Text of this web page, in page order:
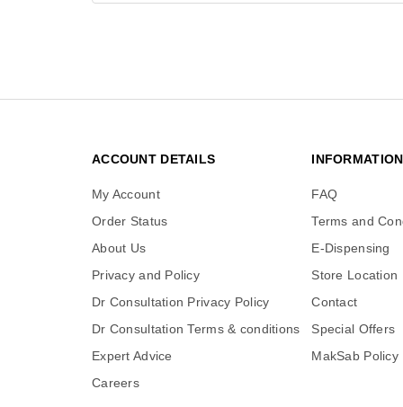
ACCOUNT DETAILS
My Account
Order Status
About Us
Privacy and Policy
Dr Consultation Privacy Policy
Dr Consultation Terms & conditions
Expert Advice
Careers
INFORMATION
FAQ
Terms and
E-Dispensing
Store Location
Contact
Special Offers
MakSab Policy